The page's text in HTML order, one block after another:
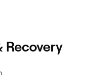
Recovery